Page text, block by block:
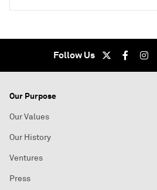
Follow Us
Our Purpose
Our Values
Our History
Ventures
Press